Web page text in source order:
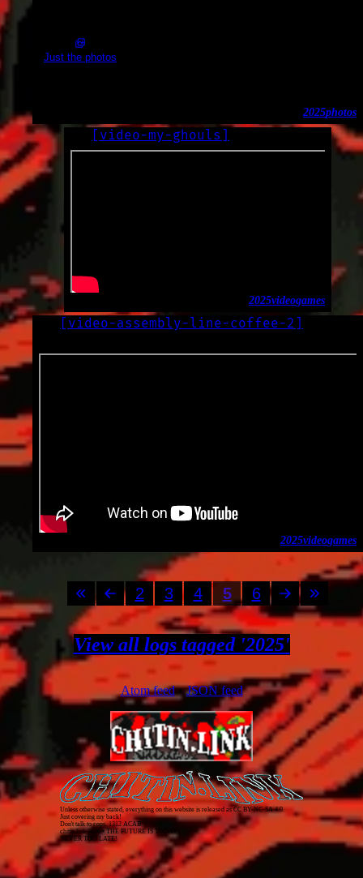
Just the photos
photos
2025
[ video-my-ghouls ]
games
video
2025
[ video-assembly-line-coffee-2 ]
games
video
2025
2 3 4 5 6
View all logs tagged '2025'
Atom feed•JSON feed
Unless otherwise stated, everything on this website is released asCC BY-NC-SA 4.0
Just covering my back!
Don't talk to cops. 1312 ACAB
chitin.link2026 • THE FUTURE IS TODAY
NEVER TOO LATE!